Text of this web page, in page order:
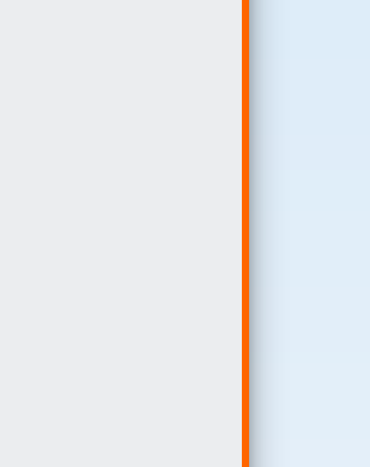
#roots @zuluonedrop
#roots @zuluonedrop
#roots @zuluonedrop
@zuluonedrop
@zuluonedrop
@zuluonedrop